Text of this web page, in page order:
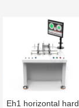
Eh1 horizontal hard